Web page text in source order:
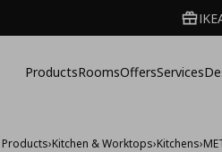
ProductsRoomsOffersServices
Products›Kitchen & Worktops›Kitchens›